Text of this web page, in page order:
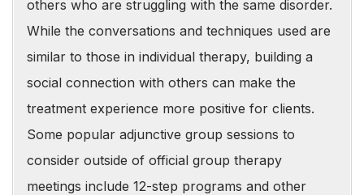
others who are struggling with the same disorder.
While the conversations and techniques used are
similar to those in individual therapy, building a
social connection with others can make the
treatment experience more positive for clients.
Some popular adjunctive group sessions to
consider outside of official group therapy
meetings include 12-step programs and other